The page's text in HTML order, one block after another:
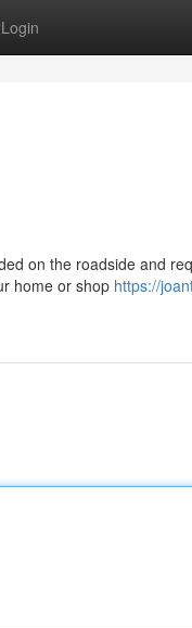
Login
on the roadside and
home or shop https://